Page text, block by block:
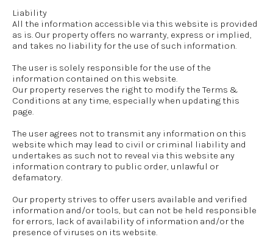
Liability
All the information accessible via this website is provided
as is. Our property offers no warranty, express or implied,
and takes no liability for the use of such information.
The user is solely responsible for the use of the
information contained on this website.
Our property reserves the right to modify the Terms &
Conditions at any time, especially when updating this
page.
The user agrees not to transmit any information on this
website which may lead to civil or criminal liability and
undertakes as such not to reveal via this website any
information contrary to public order, unlawful or
defamatory.
Our property strives to offer users available and verified
information and/or tools, but can not be held responsible
for errors, lack of availability of information and/or the
presence of viruses on its website.